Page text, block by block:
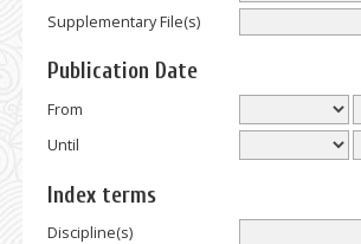
Supplementary File(s)
Publication Date
From
Until
Index terms
Discipline(s)